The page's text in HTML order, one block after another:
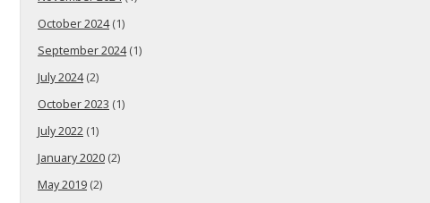
October 2024(1)
September 2024(1)
July 2024(2)
October 2023 (1)
July 2022 (1)
January 2020 (2)
May 2019 (2)